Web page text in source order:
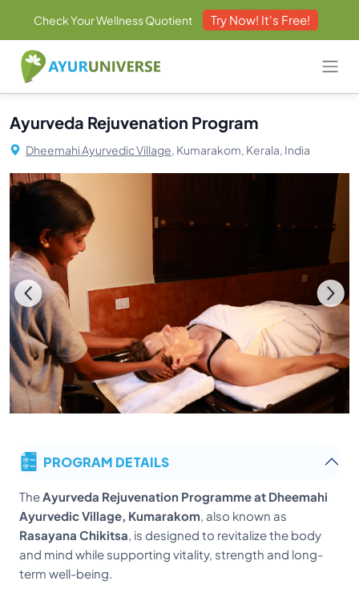
Check Your Wellness Quotient Try Now! It's Free!
Ayurveda Rejuvenation Program
Dheemahi Ayurvedic Village, Kumarakom, Kerala, India
PROGRAM DETAILS
TheAyurveda Rejuvenation Programme at Dheemahi
Ayurvedic Village, Kumarakom, also known as
Rasayana Chikitsa, is designed to revitalize the body
and mind while supporting vitality, strength and long-
term well-being.